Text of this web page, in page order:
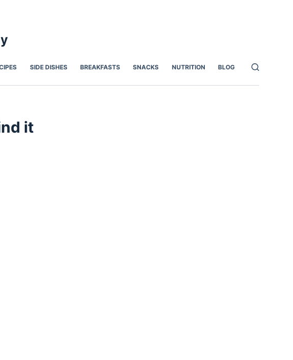
SIDE DISHES BREAKFASTS SNACKS NUTRITION BLOG
it